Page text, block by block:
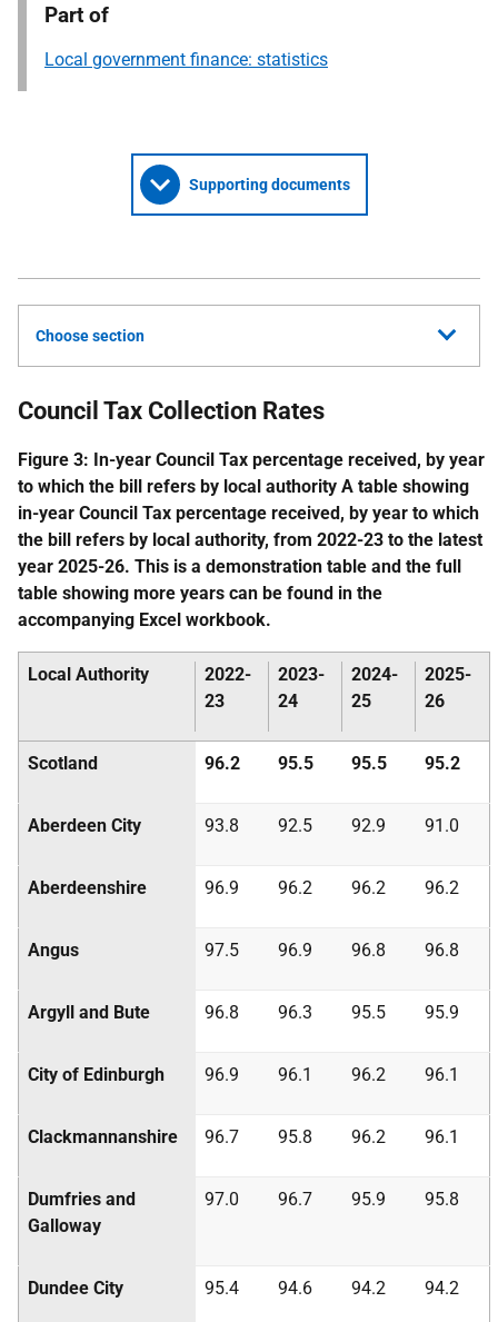
Part of
Local government finance: statistics
Supporting documents
Choose section
Council Tax Collection Rates
Figure 3: In-year Council Tax percentage received, by year
to which the bill refers by local authority A table showing
in-year Council Tax percentage received, by year to which
the bill refers by local authority, from 2022-23 to the latest
year 2025-26. This is a demonstration table and the full
table showing more years can be found in the
accompanying Excel workbook.
Local Authority
2022-
23
2023-
24
2024-
25
2025-
26
Scotland 96.2 95.5 95.5 95.2
Aberdeen City 93.8 92.5 92.9 91.0
Aberdeenshire 96.9 96.2 96.2 96.2
Angus 97.5 96.9 96.8 96.8
Argyll and Bute 96.8 96.3 95.5 95.9
City of Edinburgh 96.9 96.1 96.2 96.1
Clackmannanshire 96.7 95.8 96.2 96.1
Dumfries and
Galloway
97.0 96.7 95.9 95.8
Dundee City 95.4 94.6 94.2 94.2